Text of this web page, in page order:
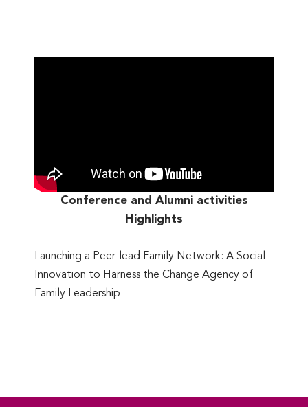
Conference and Alumni activities
Highlights
Launching a Peer-lead Family Network: A Social
Innovation to Harness the Change Agency of
Family Leadership